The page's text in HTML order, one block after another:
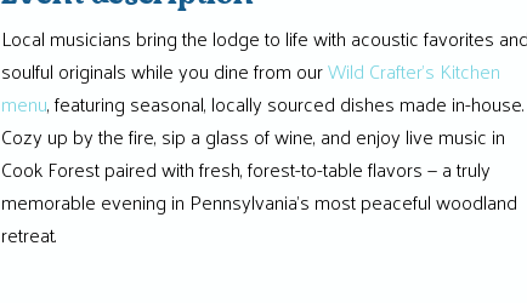
Local musicians bring the lodge to life with acoustic favorites and
soulful originals while you dine from ourWild Crafter’s Kitchen
menu, featuring seasonal, locally sourced dishes made in-house.
Cozy up by the fire, sip a glass of wine, and enjoy live music in
Cook Forest paired with fresh, forest-to-table flavors — a truly
memorable evening in Pennsylvania’s most peaceful woodland
retreat.